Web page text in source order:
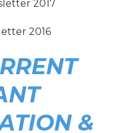
2017
2016
&